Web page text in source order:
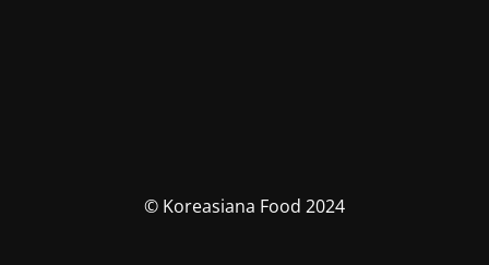
© Koreasiana Food 2024